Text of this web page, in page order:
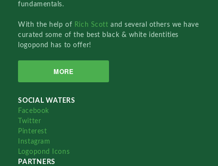
fundamentals.
With the help of Rich Scottand several others we have
curated some of the best black & white identities
logopond has to offer!
MORE
SOCIAL WATERS
Facebook
Twitter
Pinterest
Instagram
Logopond Icons
PARTNERS